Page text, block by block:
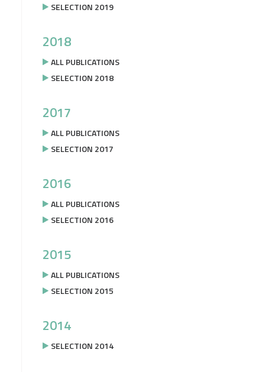
SELECTION 2019
2018
ALL PUBLICATIONS
SELECTION 2018
2017
ALL PUBLICATIONS
SELECTION 2017
2016
ALL PUBLICATIONS
SELECTION 2016
2015
ALL PUBLICATIONS
SELECTION 2015
2014
SELECTION 2014